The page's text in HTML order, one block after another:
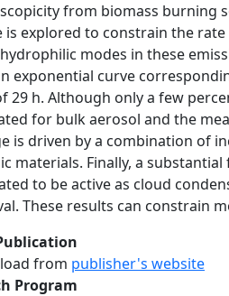
from biomass burning
is explored to constrain the
modes in these
exponential curve
29 h. Although only a few
for bulk aerosol and the
is driven by a combination of
materials. Finally, a
to be active as cloud
These results can constrain
from publisher's website
Program